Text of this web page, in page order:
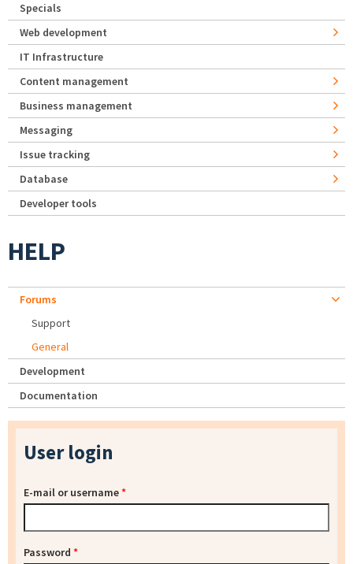
Specials
Web development
IT Infrastructure
Content management
Business management
Messaging
Issue tracking
Database
Developer tools
HELP
Forums
Support
General
Development
Documentation
User login
E-mail or username*
Password *